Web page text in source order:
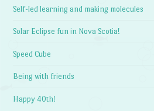
Self-led learning and making molecules
Solar Eclipse fun in Nova Scotia!
Speed Cube
Being with friends
Happy 40th!